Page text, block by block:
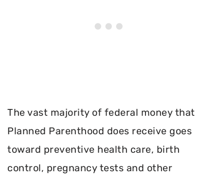
The vast majority of federal money that
Planned Parenthood does receive goes
toward preventive health care, birth
control, pregnancy tests and other